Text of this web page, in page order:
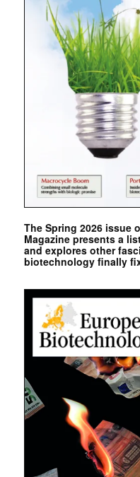
The Spring 2026 issue
Magazine presents a
and explores other
biotechnology finally